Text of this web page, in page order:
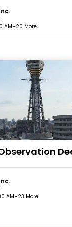
AM+20 More
AM+23 More